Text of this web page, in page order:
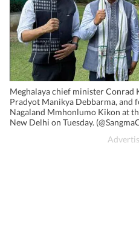
Meghalaya chief minister Conrad
Pradyot Manikya Debbarma, and
Nagaland Mmhonlumo Kikon at
New Delhi on Tuesday.